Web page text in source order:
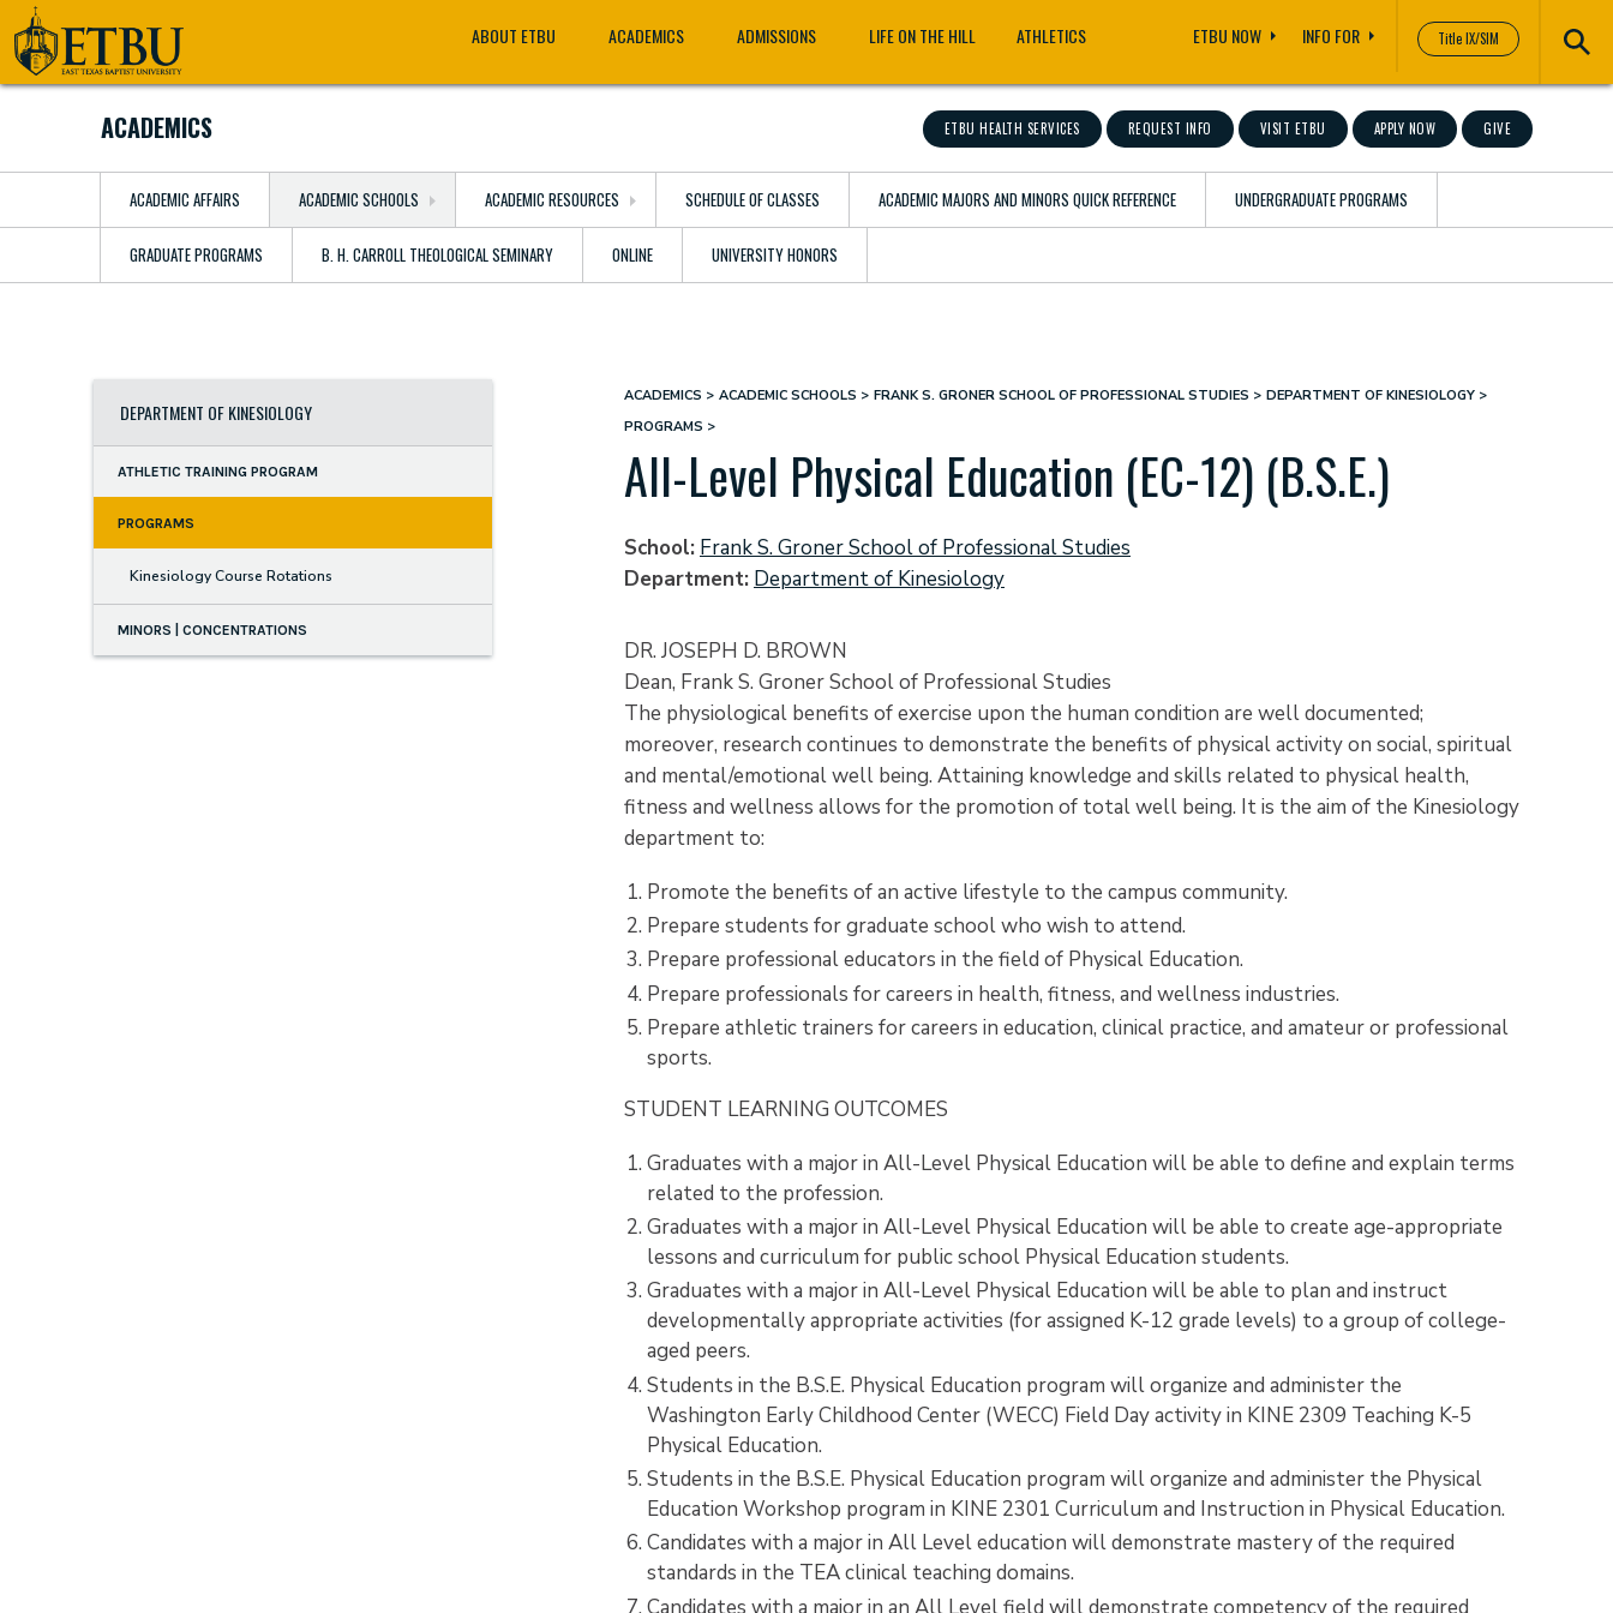
Skip
to
main
Tertiary
Navigation
Title IX/SIM
Main
navigation
ABOUT ETBU ACADEMICS ADMISSIONS LIFE ON THE HILL ATHLETICS ETBU NOW INFO FOR
ETBU HEALTH SERVICES REQUEST INFO VISIT ETBU APPLY NOW GIVE
ACADEMICS
ACADEMIC AFFAIRS ACADEMIC SCHOOLS ACADEMIC RESOURCES SCHEDULE OF CLASSES ACADEMIC MAJORS AND MINORS QUICK REFERENCE UNDERGRADUATE PROGRAMS
GRADUATE PROGRAMS B. H. CARROLL THEOLOGICAL SEMINARY ONLINE UNIVERSITY HONORS
DEPARTMENT OF KINESIOLOGY
ATHLETIC TRAINING PROGRAM
PROGRAMS
Kinesiology Course Rotations
MINORS | CONCENTRATIONS
Breadcrumb
ACADEMICS ACADEMIC SCHOOLS FRANK S. GRONER SCHOOL OF PROFESSIONAL STUDIES
DEPARTMENT OF KINESIOLOGY
PROGRAMS
All-Level Physical Education (EC-12) (B.S.E.)
School Frank S. Groner School of Professional Studies
Department Department of Kinesiology
DR. JOSEPH D. BROWN
Dean, Frank S. Groner School of Professional Studies
The physiological benefits of exercise upon the human condition are well documented;
moreover, research continues to demonstrate the benefits of physical activity on social, spiritual
and mental/emotional well being. Attaining knowledge and skills related to physical health,
fitness and wellness allows for the promotion of total well being. It is the aim of the Kinesiology
department to:
Promote the benefits of an active lifestyle to the campus community.
Prepare students for graduate school who wish to attend.
Prepare professional educators in the field of Physical Education.
Prepare professionals for careers in health, fitness, and wellness industries.
Prepare athletic trainers for careers in education, clinical practice, and amateur or professional
sports.
STUDENT LEARNING OUTCOMES
Graduates with a major in All-Level Physical Education will be able to define and explain terms
related to the profession.
Graduates with a major in All-Level Physical Education will be able to create age-appropriate
lessons and curriculum for public school Physical Education students.
Graduates with a major in All-Level Physical Education will be able to plan and instruct
developmentally appropriate activities (for assigned K-12 grade levels) to a group of college-
aged peers.
Students in the B.S.E. Physical Education program will organize and administer the
Washington Early Childhood Center (WECC) Field Day activity in KINE 2309 Teaching K-5
Physical Education.
Students in the B.S.E. Physical Education program will organize and administer the Physical
Education Workshop program in KINE 2301 Curriculum and Instruction in Physical Education.
Candidates with a major in All Level education will demonstrate mastery of the required
standards in the TEA clinical teaching domains.
Candidates with a major in an All Level field will demonstrate competency of the required